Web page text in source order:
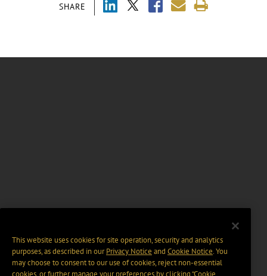
SHARE
This website uses cookies for site operation, security and analytics
purposes, as described in ourPrivacy Notice and Cookie Notice. You
may choose to consent to our use of cookies, reject non-essential